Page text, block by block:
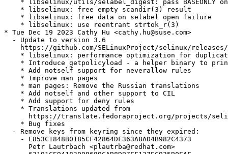
* libselinux/utils/selabel_digest: pass BASEONLY
    * libselinux: free empty scandir(3) result
    * libselinux: free data on selabel open failure
    * libselinux: use reentrant strtok_r(3)
* Tue Dec 19 2023 Cathy Hu <cathy.hu@suse.com>
  - Update to version 3.6
https://github.com/SELinuxProject/selinux/
* libselinux: performance optimization for
* Introduce getpolicyload - a helper binary to
    * Add notself support for neverallow rules
    * Improve man pages
    * man pages: Remove the Russian translations
    * Add notself and other support to CIL
    * Add support for deny rules
    * Translations updated from
https://translate.fedoraproject.org/projects/
    * Bug fixes
  - Remove keys from keyring since they expired:
    - E853C1848B0185CF42864DF363A8AD4B982C4373
      Petr Lautrbach <plautrba@redhat.com>